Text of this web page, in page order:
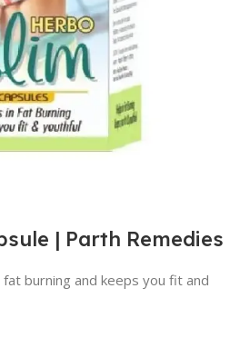
| Parth Remedies
burning and keeps you fit and